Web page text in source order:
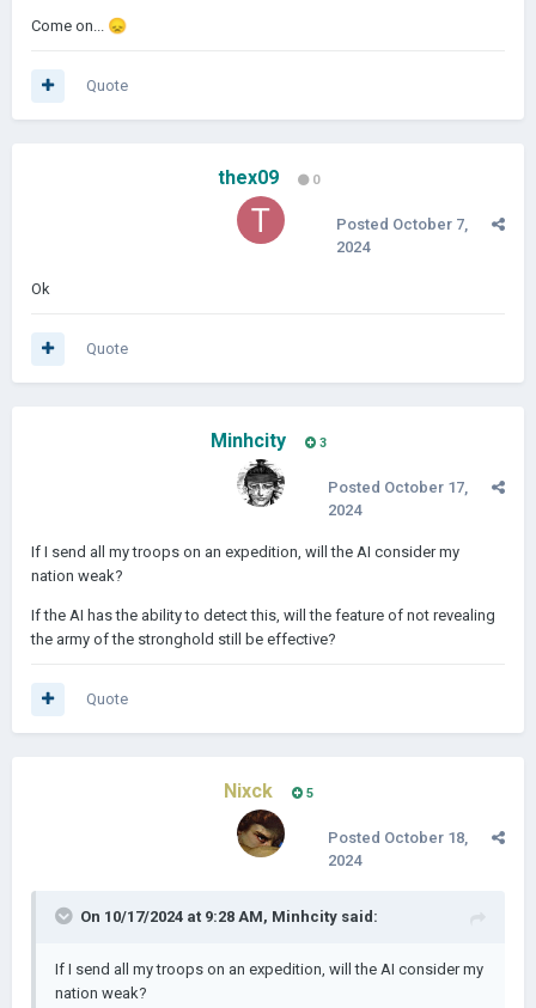
Come on... 😞
Quote
thex09 0
Posted October 7,
2024
Ok
Quote
Minhcity 3
Posted October 17,
2024
If I send all my troops on an expedition, will the AI consider my
nation weak?
If the AI has the ability to detect this, will the feature of not revealing
the army of the stronghold still be effective?
Quote
Nixck 5
Posted October 18,
2024
On 10/17/2024 at 9:28 AM, Minhcity said:
If I send all my troops on an expedition, will the AI consider my
nation weak?